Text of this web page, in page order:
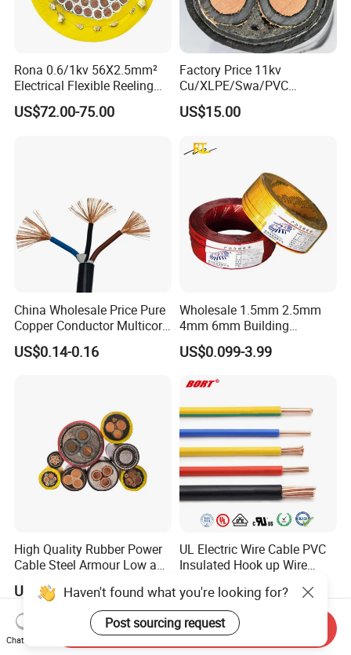
Rona 0.6/1kv 56X2.5mm²
Electrical Flexible Reeling
Power Rubber Cable for Port
Crane
US$72.00-75.00
Factory Price 11kv
Cu/XLPE/Swa/PVC
Medium Voltage Power
Cable BS6622 3X240mm2
Copper Cable
US$15.00
China Wholesale Price Pure
Copper Conductor Multicore
Rvv Flexible Electric Cable
Wire for Power, Control,
US$0.14-0.16
Wholesale 1.5mm 2.5mm
4mm 6mm Building
Insulation House Wiring
Lighting Flexible Copper
Cable
US$0.099-3.99
High Quality Rubber Power
Cable Steel Armour Low and
Medium Voltage Electric
Cable Aluminum Insulated
Pvcarmoured Electrical
Cable with Steel Wire CE
US$0.60-50.00
UL Electric Wire Cable PVC
Insulated Hook up Wire
US$0.008-1.01
Haven't found what you're looking for?
Post sourcing request
Chat Now
Send Inquiry